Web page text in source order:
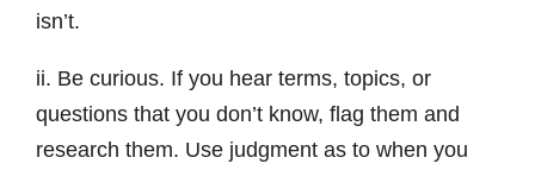
isn’t.
ii. Be curious. If you hear terms, topics, or
questions that you don’t know, flag them and
research them. Use judgment as to when you